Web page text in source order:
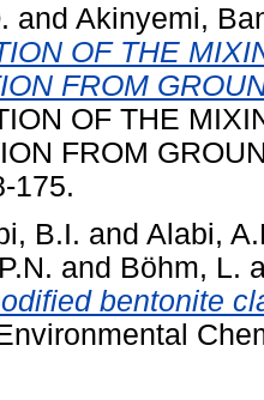
and Akinyemi,
OF THE
FROM
OF THE
FROM
175.
B.I. and Alabi,
and Böhm, L.
bentonite